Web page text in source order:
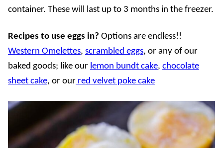
container. These will last up to 3 months in the freezer.
Recipes to use eggs in? Options are endless!!
Western Omelettes, scrambled eggs, or any of our
baked goods; like our lemon bundt cake, chocolate
sheet cake, or our red velvet poke cake